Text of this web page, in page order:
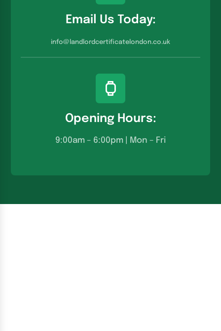
Email Us Today:
info@landlordcertificatelondon.co.u k
Opening Hours:
9:00am – 6:00pm | Mon – Fri